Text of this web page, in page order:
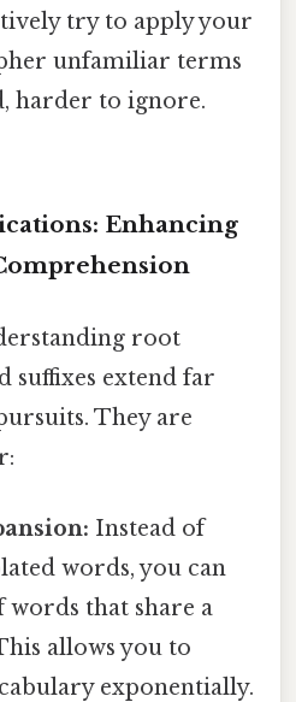
try to apply your
unfamiliar terms
harder to ignore.
Enhancing
root
suffixes extend far
They are
Instead of
words, you can
that share a
allows you to
exponentially.